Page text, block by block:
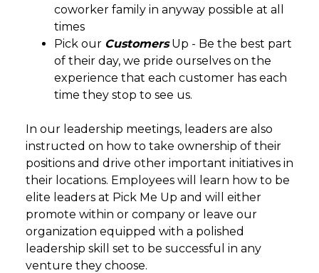
coworker family in anyway possible at all
times
Pick our CustomersUp - Be the best part
of their day, we pride ourselves on the
experience that each customer has each
time they stop to see us.
In our leadership meetings, leaders are also
instructed on how to take ownership of their
positions and drive other important initiatives in
their locations. Employees will learn how to be
elite leaders at Pick Me Up and will either
promote within or company or leave our
organization equipped with a polished
leadership skill set to be successful in any
venture they choose.